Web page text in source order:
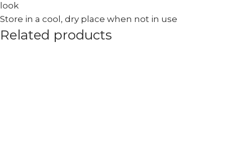
look
Store in a cool, dry place when not in use
Related products